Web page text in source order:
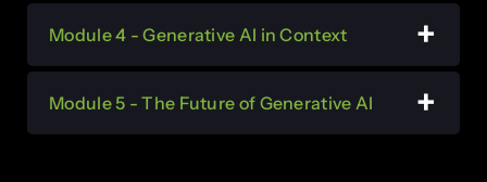
Module 4 - Generative AI in Context
Module 5 - The Future of Generative AI